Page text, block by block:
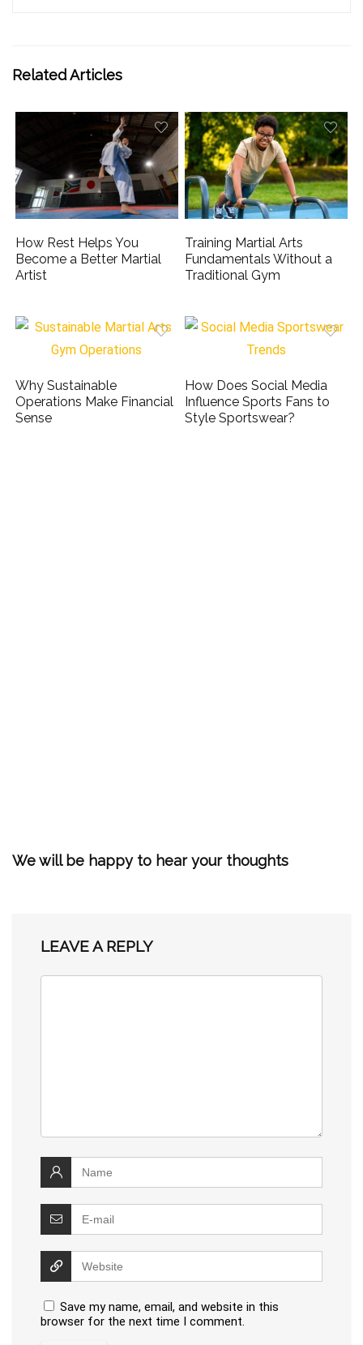
Related Articles
How Rest Helps You
Become a Better Martial
Artist
Training Martial Arts
Fundamentals Without a
Traditional Gym
Why Sustainable
Operations Make Financial
Sense
How Does Social Media
Influence Sports Fans to
Style Sportswear?
We will be happy to hear your thoughts
LEAVE A REPLY
Save my name, email, and website in this
browser for the next time I comment.